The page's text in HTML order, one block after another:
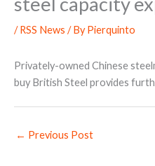
/RSS News / ByPierquinto
Privately-owned Chinese
buy British Steel provides
← Previous Post